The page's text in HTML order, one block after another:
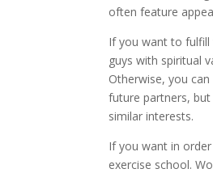
often feature
If you want to
guys with spiritual
Otherwise, you
future partners,
similar interests.
If you want in
exercise school.